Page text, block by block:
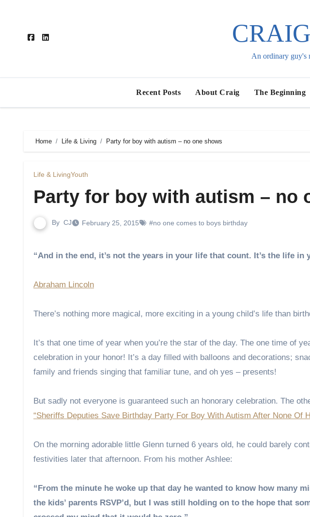
An ordinary guy's
Recent Posts About Craig The Beginning
Home Life & Living Party for boy with autism – no one shows
Life & LivingYouth
Party for boy with autism – no
By CJ February 25, 2015 #no one comes to boys birthday
“And in the end, it’s not the years in your life that count. It’s the life in
Abraham Lincoln
There’s nothing more magical, more exciting in a young child’s life than
It’s that one time of year when you’re the star of the day. The one time of
celebration in your honor! It’s a day filled with balloons and decorations;
family and friends singing that familiar tune, and oh yes – presents!
But sadly not everyone is guaranteed such an honorary celebration. The
“Sheriffs Deputies Save Birthday Party For Boy With Autism After None Of
On the morning adorable little Glenn turned 6 years old, he could barely
festivities later that afternoon. From his mother Ashlee:
“From the minute he woke up that day he wanted to know how many
the kids’ parents RSVP’d, but I was still holding on to the hope that